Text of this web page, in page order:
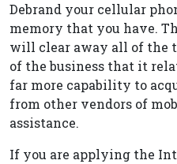
Debrand your cellular
memory that you have.
will clear away all of the
of the business that it
far more capability to
from other vendors of
assistance.
If you are applying the